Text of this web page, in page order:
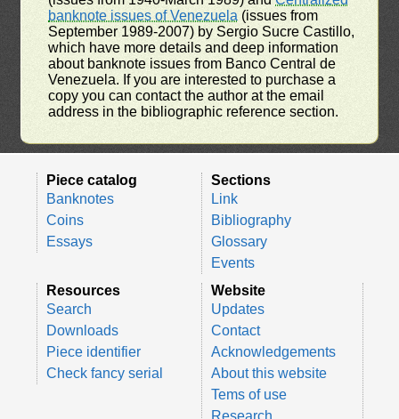
banknote issues of Venezuela (issues from
September 1989-2007) by Sergio Sucre Castillo,
which have more details and deep information
about banknote issues from Banco Central de
Venezuela. If you are interested to purchase a
copy you can contact the author at the email
address in the bibliographic reference section.
Piece catalog
Banknotes
Coins
Essays
Sections
Link
Bibliography
Glossary
Events
Resources
Search
Downloads
Piece identifier
Check fancy serial
Website
Updates
Contact
Acknowledgements
About this website
Tems of use
Research